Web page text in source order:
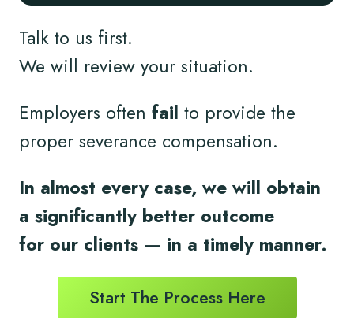
Talk to us first.
We will review your situation.
Employers often fail to provide the
proper severance compensation.
In almost every case, we will obtain
a significantly better outcome
for our clients — in a timely manner.
Start The Process Here